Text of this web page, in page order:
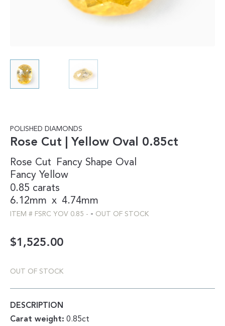
POLISHED DIAMONDS
Rose Cut | Yellow Oval 0.85ct
Rose Cut Fancy Shape Oval
Fancy Yellow
0.85 carats
6.12mm x 4.74mm
ITEM # FSRC YOV 0.85 - - OUT OF STOCK
$1,525.00
OUT OF STOCK
DESCRIPTION
Carat weight: 0.85ct